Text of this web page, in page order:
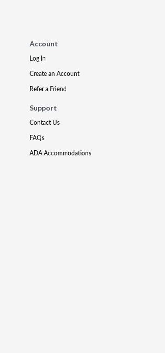
Account
Log In
Create an Account
Refer a Friend
Support
Contact Us
FAQs
ADA Accommodations